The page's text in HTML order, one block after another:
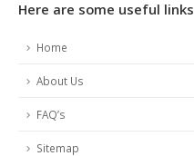
Here are some useful links
Home
About Us
FAQ’s
Sitemap